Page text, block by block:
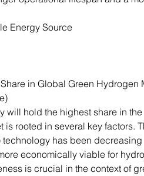
Energy Source
in Global Green Hydrogen
will hold the highest share in the
rooted in several key factors.
has been decreasing
economically viable for
is crucial in the context of